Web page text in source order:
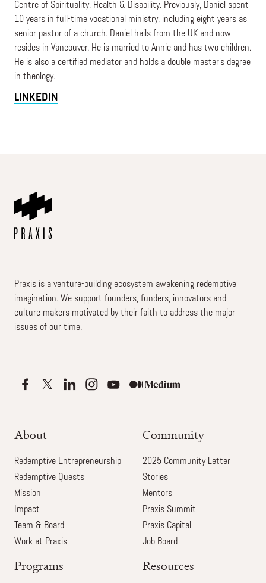
Centre of Spirituality, Health & Disability. Previously, Daniel spent
10 years in full-time vocational ministry, including eight years as
senior pastor of a church. Daniel hails from the UK and now
resides in Vancouver. He is married to Annie and has two children.
He is also a certified mediator and holds a double master's degree
in theology.
LINKEDIN
Praxis is a venture-building ecosystem awakening redemptive
imagination. We support founders, funders, innovators and
culture makers motivated by their faith to address the major
issues of our time.
About
Redemptive Entrepreneurship
Redemptive Quests
Mission
Impact
Team & Board
Work at Praxis
Community
2025 Community Letter
Stories
Mentors
Praxis Summit
Praxis Capital
Job Board
Programs Resources